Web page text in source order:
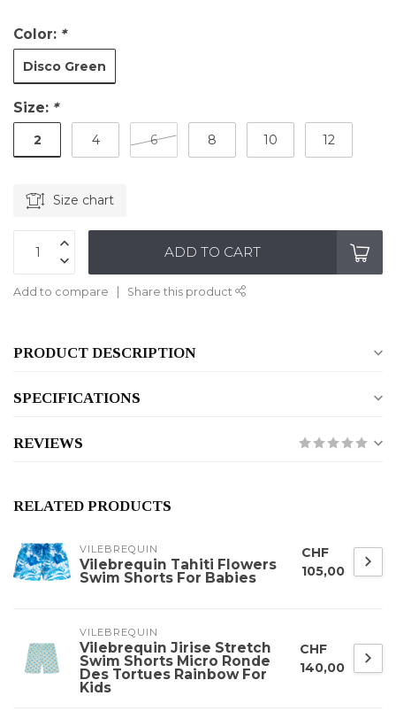
Color: *
Disco Green
Size: *
2 4 6 8 10 12
Size chart
ADD TO CART
Add to compare Share this product
PRODUCT DESCRIPTION
SPECIFICATIONS
REVIEWS
RELATED PRODUCTS
VILEBREQUIN
Vilebrequin Tahiti Flowers
Swim Shorts For Babies
CHF
105,00
VILEBREQUIN
Vilebrequin Jirise Stretch
Swim Shorts Micro Ronde
Des Tortues Rainbow For
Kids
CHF
140,00